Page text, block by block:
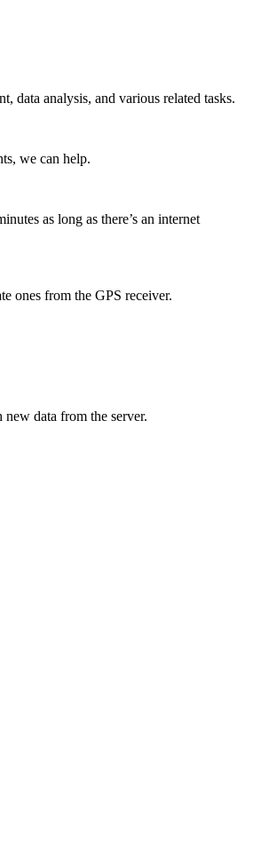
data analysis, and various related tasks.
we can help.
as long as there’s an internet
ones from the GPS receiver.
data from the server.